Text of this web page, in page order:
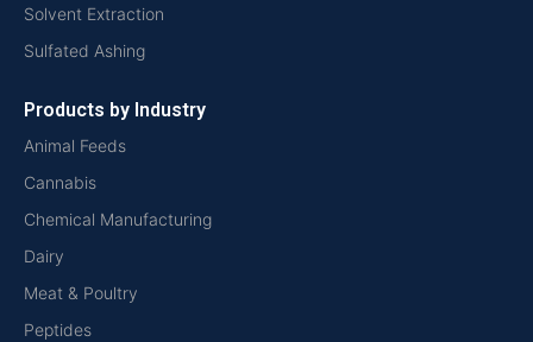
Solvent Extraction
Sulfated Ashing
Products by Industry
Animal Feeds
Cannabis
Chemical Manufacturing
Dairy
Meat & Poultry
Peptides